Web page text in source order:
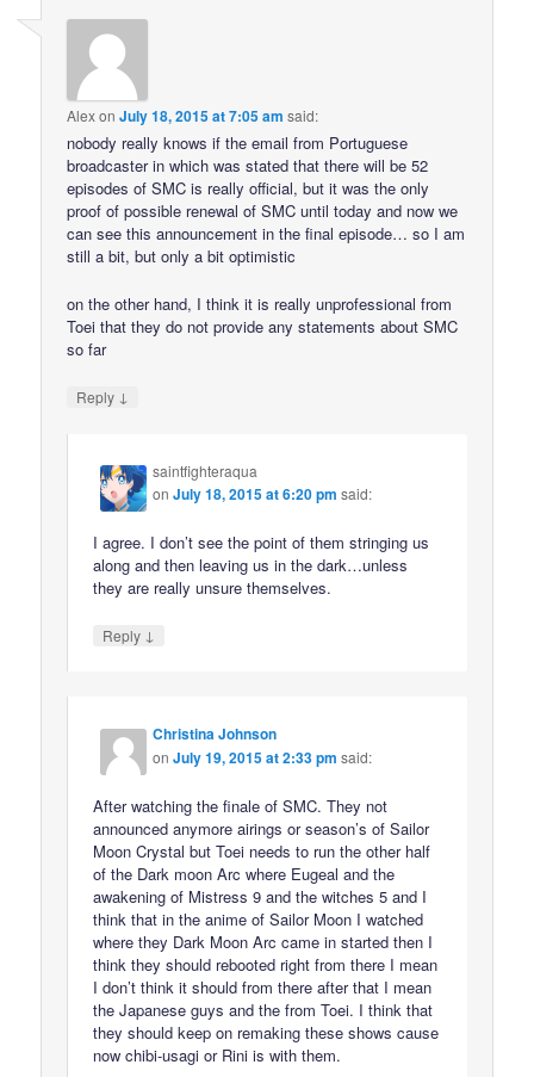
AlexonJuly 18, 2015 at 7:05 am said:
nobody really knows if the email from Portuguese
broadcaster in which was stated that there will be 52
episodes of SMC is really official, but it was the only
proof of possible renewal of SMC until today and now we
can see this announcement in the final episode… so I am
still a bit, but only a bit optimistic
on the other hand, I think it is really unprofessional from
Toei that they do not provide any statements about SMC
so far
Reply ↓
saintfighteraqua
onJuly 18, 2015 at 6:20 pm said:
I agree. I don’t see the point of them stringing us
along and then leaving us in the dark…unless
they are really unsure themselves.
Reply ↓
Christina Johnson
onJuly 19, 2015 at 2:33 pm said:
After watching the finale of SMC. They not
announced anymore airings or season’s of Sailor
Moon Crystal but Toei needs to run the other half
of the Dark moon Arc where Eugeal and the
awakening of Mistress 9 and the witches 5 and I
think that in the anime of Sailor Moon I watched
where they Dark Moon Arc came in started then I
think they should rebooted right from there I mean
I don’t think it should from there after that I mean
the Japanese guys and the from Toei. I think that
they should keep on remaking these shows cause
now chibi-usagi or Rini is with them.